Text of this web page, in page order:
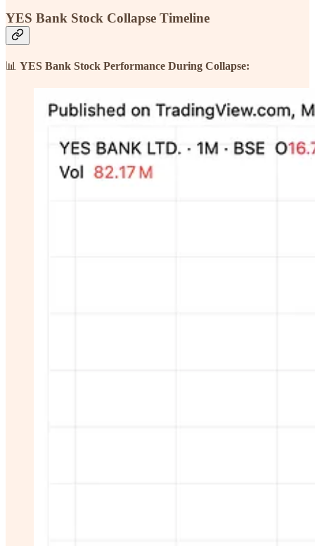
YES Bank Stock Collapse Timeline
📊 YES Bank Stock Performance During Collapse: